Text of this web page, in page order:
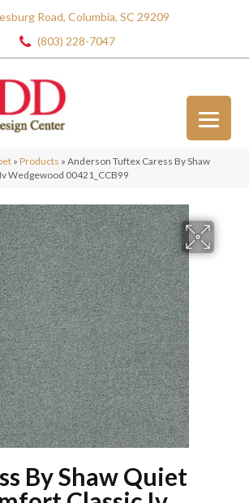
Road, Columbia, SC 29209
(803) 228-7047
» Products » Anderson Tuftex Caress By Shaw
Wedgewood 00421_CCB99
By Shaw Quiet